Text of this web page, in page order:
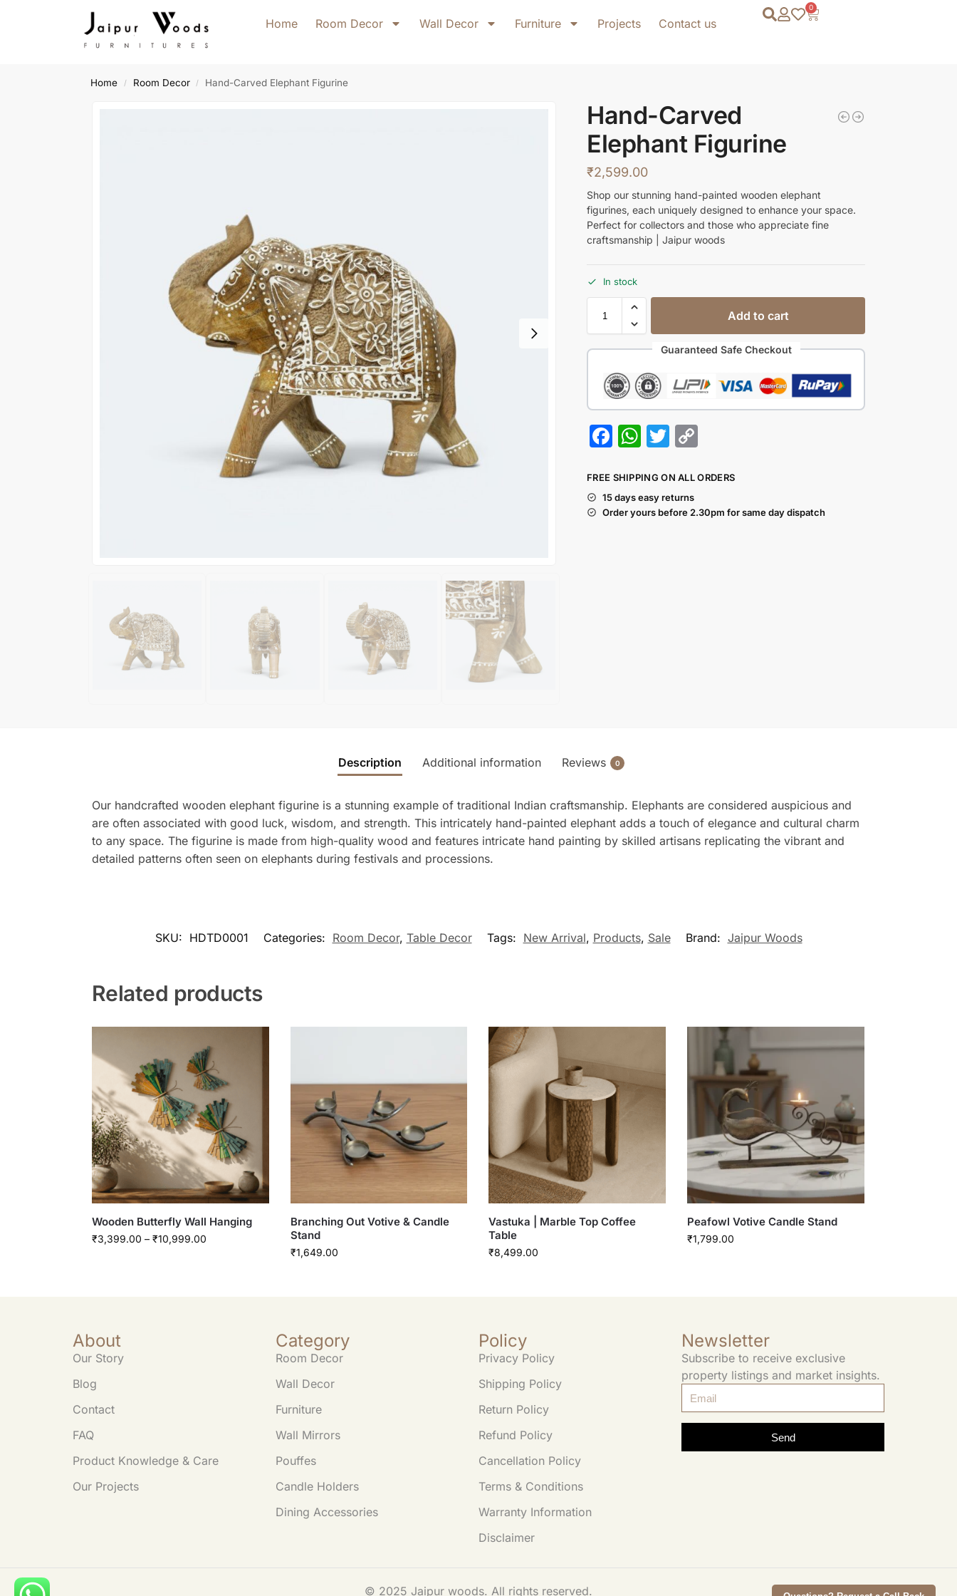
Home Room Decor Wall Decor Furniture Projects Contact us
0
Home / Room Decor / Hand-Carved Elephant Figurine
Hand-Carved
Elephant Figurine
₹2,599.00
Shop our stunning hand-painted wooden elephant
figurines, each uniquely designed to enhance your space.
Perfect for collectors and those who appreciate fine
craftsmanship | Jaipur woods
In stock
Add to cart
Guaranteed Safe Checkout
F
c
e
W
at
s
T
itt
er
p
y
Li
FREE SHIPPING ON ALL ORDERS
15 days easy returns
Order yours before 2.30pm for same day dispatch
Description Additional information Reviews 0
Our handcrafted wooden elephant figurine is a stunning example of traditional Indian craftsmanship. Elephants are considered auspicious and
are often associated with good luck, wisdom, and strength. This intricately hand-painted elephant adds a touch of elegance and cultural charm
to any space. The figurine is made from high-quality wood and features intricate hand painting by skilled artisans replicating the vibrant and
detailed patterns often seen on elephants during festivals and processions.
SKU: HDTD0001 Categories: Room Decor, Table Decor Tags: New Arrival, Products, Sale Brand: Jaipur Woods
Related products
Wooden Butterfly Wall Hanging
₹3,399.00 – ₹10,999.00
Branching Out Votive & Candle
Stand
₹1,649.00
Vastuka | Marble Top Coffee
Table
₹8,499.00
Peafowl Votive Candle Stand
₹1,799.00
About
Our Story
Blog
Contact
FAQ
Product Knowledge & Care
Our Projects
Category
Room Decor
Wall Decor
Furniture
Wall Mirrors
Pouffes
Candle Holders
Dining Accessories
Policy
Privacy Policy
Shipping Policy
Return Policy
Refund Policy
Cancellation Policy
Terms & Conditions
Warranty Information
Disclaimer
Newsletter
Subscribe to receive exclusive
property listings and market insights.
Send
© 2025 Jaipur woods. All rights reserved.